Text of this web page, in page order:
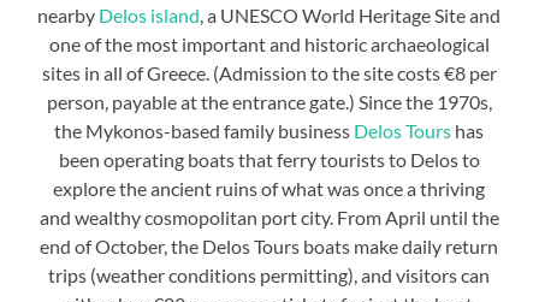
nearby Delos island, a UNESCO World Heritage Site and
one of the most important and historic archaeological
sites in all of Greece. (Admission to the site costs €8 per
person, payable at the entrance gate.) Since the 1970s,
the Mykonos-based family business Delos Tours has
been operating boats that ferry tourists to Delos to
explore the ancient ruins of what was once a thriving
and wealthy cosmopolitan port city. From April until the
end of October, the Delos Tours boats make daily return
trips (weather conditions permitting), and visitors can